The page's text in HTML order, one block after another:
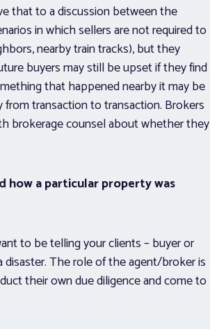
that to a discussion between the
in which sellers are not required to
nearby train tracks), but they
buyers may still be upset if they find
that happened nearby it may be
transaction to transaction. Brokers
brokerage counsel about whether they
how a particular property was
to be telling your clients – buyer or
The role of the agent/broker is
their own due diligence and come to